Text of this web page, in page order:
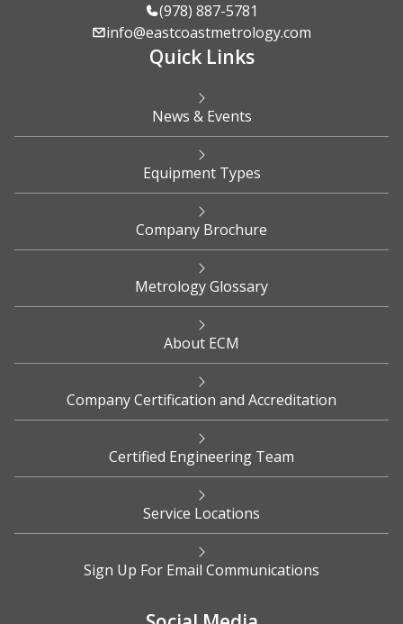
(978) 887-5781
info@eastcoastmetrology.com
Quick Links
News & Events
Equipment Types
Company Brochure
Metrology Glossary
About ECM
Company Certification and Accreditation
Certified Engineering Team
Service Locations
Sign Up For Email Communications